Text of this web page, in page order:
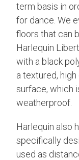
term basis in
for dance. We
floors that can
Harlequin
with a black
a textured,
surface, which
weatherproof.
Harlequin also
specifically
used as